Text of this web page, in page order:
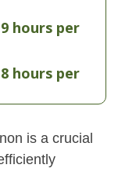
hours per
hours per
is a crucial